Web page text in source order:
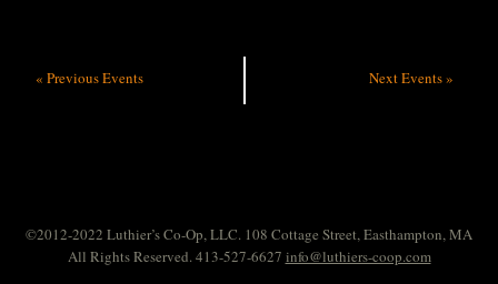
« Previous Events Next Events»
©2012-2022 Luthier’s Co-Op, LLC. 108 Cottage Street, Easthampton, MA
All Rights Reserved. 413-527-6627 info@luthiers-coop.com